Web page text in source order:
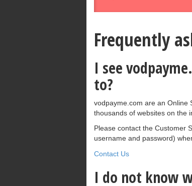
Frequently
I see
to?
vodpayme.com are an Online
thousands of websites on the
Please contact the Customer
username and password)
Contact Us
I do not know